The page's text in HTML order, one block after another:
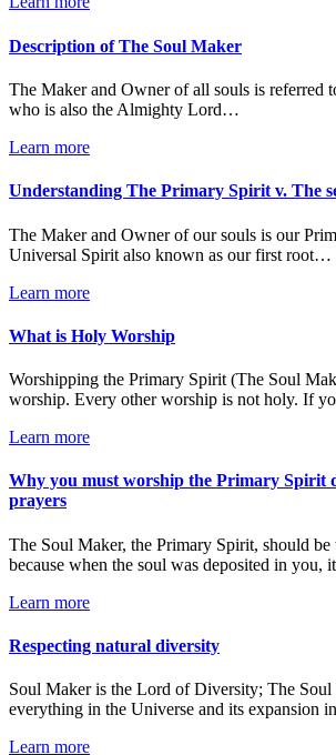
Description of The Soul Maker
The Maker and Owner of all souls is referred
who is also the Almighty Lord…
Learn more
Understanding The Primary Spirit v. The
The Maker and Owner of our souls is our
Universal Spirit also known as our first root…
Learn more
What is Holy Worship
Worshipping the Primary Spirit (The Soul
worship. Every other worship is not holy. If
Learn more
Why you must worship the Primary Spirit
prayers
The Soul Maker, the Primary Spirit, should
because when the soul was deposited in you,
Learn more
Respecting natural diversity
Soul Maker is the Lord of Diversity; The Soul
everything in the Universe and its expansion
Learn more